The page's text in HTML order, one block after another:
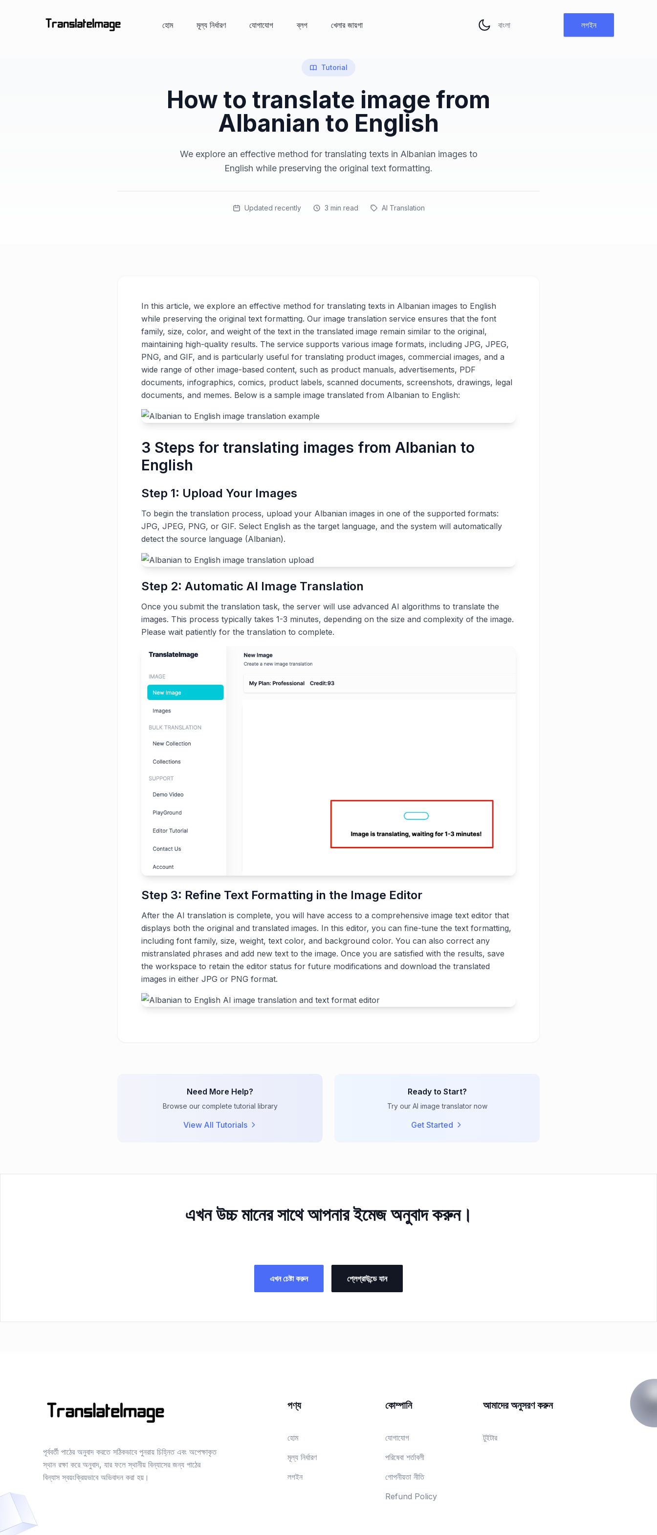
হোম মূল্য নির্ধারণ যোগাযোগ ব্লগ খেলার জায়গা লগইন
Tutorial
How to translate image from
Albanian to English
We explore an effective method for translating texts in Albanian images to
English while preserving the original text formatting.
Updated recently 3 min read AI Translation
In this article, we explore an effective method for translating texts in Albanian images to English
while preserving the original text formatting. Our image translation service ensures that the font
family, size, color, and weight of the text in the translated image remain similar to the original,
maintaining high-quality results. The service supports various image formats, including JPG, JPEG,
PNG, and GIF, and is particularly useful for translating product images, commercial images, and a
wide range of other image-based content, such as product manuals, advertisements, PDF
documents, infographics, comics, product labels, scanned documents, screenshots, drawings, legal
documents, and memes. Below is a sample image translated from Albanian to English:
3 Steps for translating images from Albanian to
English
Step 1: Upload Your Images
To begin the translation process, upload your Albanian images in one of the supported formats:
JPG, JPEG, PNG, or GIF. Select English as the target language, and the system will automatically
detect the source language (Albanian).
Step 2: Automatic AI Image Translation
Once you submit the translation task, the server will use advanced AI algorithms to translate the
images. This process typically takes 1-3 minutes, depending on the size and complexity of the image.
Please wait patiently for the translation to complete.
Step 3: Refine Text Formatting in the Image Editor
After the AI translation is complete, you will have access to a comprehensive image text editor that
displays both the original and translated images. In this editor, you can fine-tune the text formatting,
including font family, size, weight, text color, and background color. You can also correct any
mistranslated phrases and add new text to the image. Once you are satisfied with the results, save
the workspace to retain the editor status for future modifications and download the translated
images in either JPG or PNG format.
Need More Help?
Browse our complete tutorial library
View All Tutorials
Ready to Start?
Try our AI image translator now
Get Started
এখন উচ্চ মানের সাথে আপনার ইমেজ অনুবাদ করুন।
এখন চেষ্টা করুন প্লেগ্রাউন্ডে যান
পূর্ববর্তী পাঠের অনুবাদ করতে সঠিকভাবে পুনরায় চিহ্নিত এবং অপেক্ষাকৃত
স্থান রক্ষা করে অনুবাদ, যার ফলে স্থানীয় বিন্যাসের জন্য পাঠের
বিন্যাস স্বয়ংক্রিয়ভাবে অভিবাদন করা হয়।
পণ্য
হোম
মূল্য নির্ধারণ
লগইন
কোম্পানি
যোগাযোগ
পরিষেবা শর্তাবলী
গোপনীয়তা নীতি
Refund Policy
আমাদের অনুসরণ করুন
টুইটার